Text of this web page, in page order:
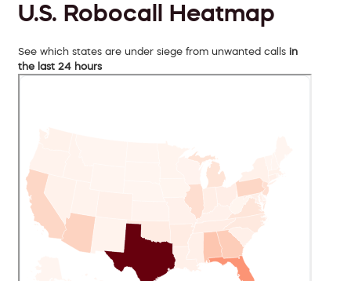
U.S. Robocall Heatmap
See which states are under siege from unwanted calls in
the last 24 hours